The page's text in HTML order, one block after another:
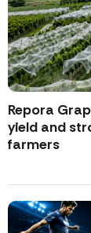
Repora
yield and
farmers